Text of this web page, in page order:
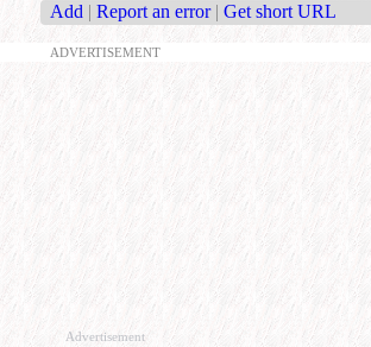
Add | Report an error | Get short URL
ADVERTISEMENT
Advertisement